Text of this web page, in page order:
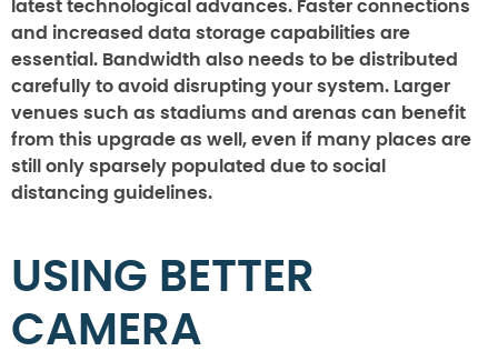
latest technological advances. Faster connections
and increased data storage capabilities are
essential. Bandwidth also needs to be distributed
carefully to avoid disrupting your system. Larger
venues such as stadiums and arenas can benefit
from this upgrade as well, even if many places are
still only sparsely populated due to social
distancing guidelines.
USING BETTER
CAMERA